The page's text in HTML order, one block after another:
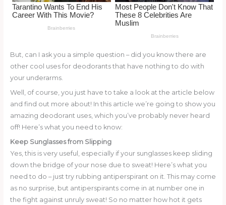
But, can I ask you a simple question – did you know there are
other cool uses for deodorants that have nothing to do with
your underarms.
Well, of course, you just have to take a look at the article below
and find out more about! In this article we’re going to show you
amazing deodorant uses, which you’ve probably never heard
off! Here’s what you need to know:
Keep Sunglasses from Slipping
Yes, this is very useful, especially if your sunglasses keep sliding
down the bridge of your nose due to sweat! Here’s what you
need to do – just try rubbing antiperspirant on it. This may come
as no surprise, but antiperspirants come in at number one in
the fight against unruly sweat! So no matter how hot it gets